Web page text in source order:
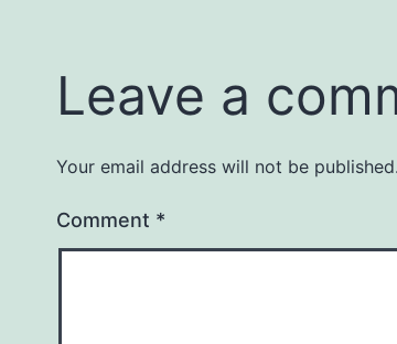
Leave a
Your email address will not be published.
Comment *